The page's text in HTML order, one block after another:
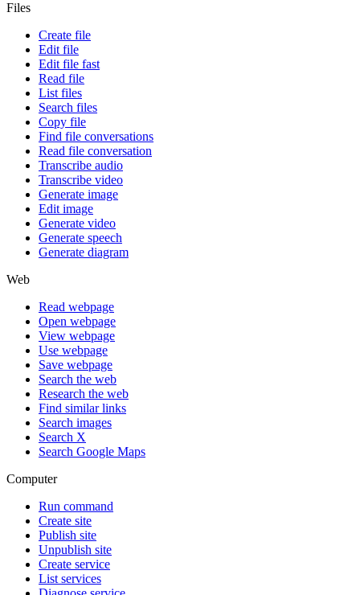
Files
Create file
Edit file
Edit file fast
Read file
List files
Search files
Copy file
Find file conversations
Read file conversation
Transcribe audio
Transcribe video
Generate image
Edit image
Generate video
Generate speech
Generate diagram
Web
Read webpage
Open webpage
View webpage
Use webpage
Save webpage
Search the web
Research the web
Find similar links
Search images
Search X
Search Google Maps
Computer
Run command
Create site
Publish site
Unpublish site
Create service
List services